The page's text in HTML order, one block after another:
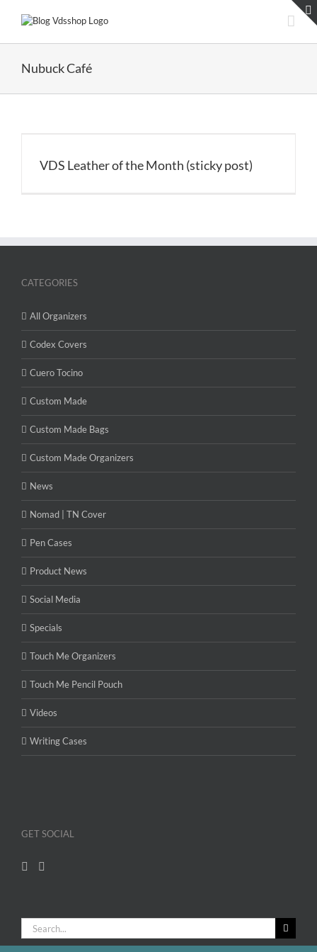
Nubuck Café
VDS Leather of the Month (sticky post)
CATEGORIES
All Organizers
Codex Covers
Cuero Tocino
Custom Made
Custom Made Bags
Custom Made Organizers
News
Nomad | TN Cover
Pen Cases
Product News
Social Media
Specials
Touch Me Organizers
Touch Me Pencil Pouch
Videos
Writing Cases
GET SOCIAL
Search
for: